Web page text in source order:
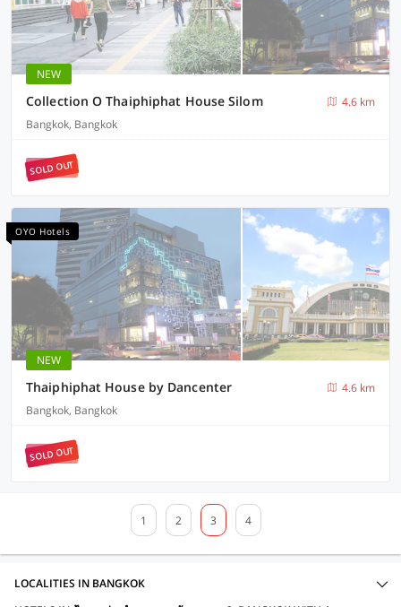
NEW
Collection O Thaiphiphat House Silom
4.6 km
Bangkok, Bangkok
SOLD OUT
OYO Hotels
NEW
Thaiphiphat House by Dancenter
4.6 km
Bangkok, Bangkok
SOLD OUT
1 2 3 4
LOCALITIES IN BANGKOK